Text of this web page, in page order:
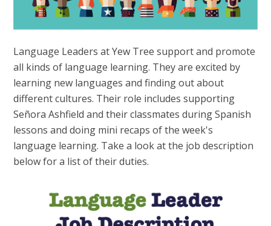
Language Leaders at Yew Tree support and promote
all kinds of language learning. They are excited by
learning new languages and finding out about
different cultures. Their role includes supporting
Señora Ashfield and their classmates during Spanish
lessons and doing mini recaps of the week's
language learning. Take a look at the job description
below for a list of their duties.